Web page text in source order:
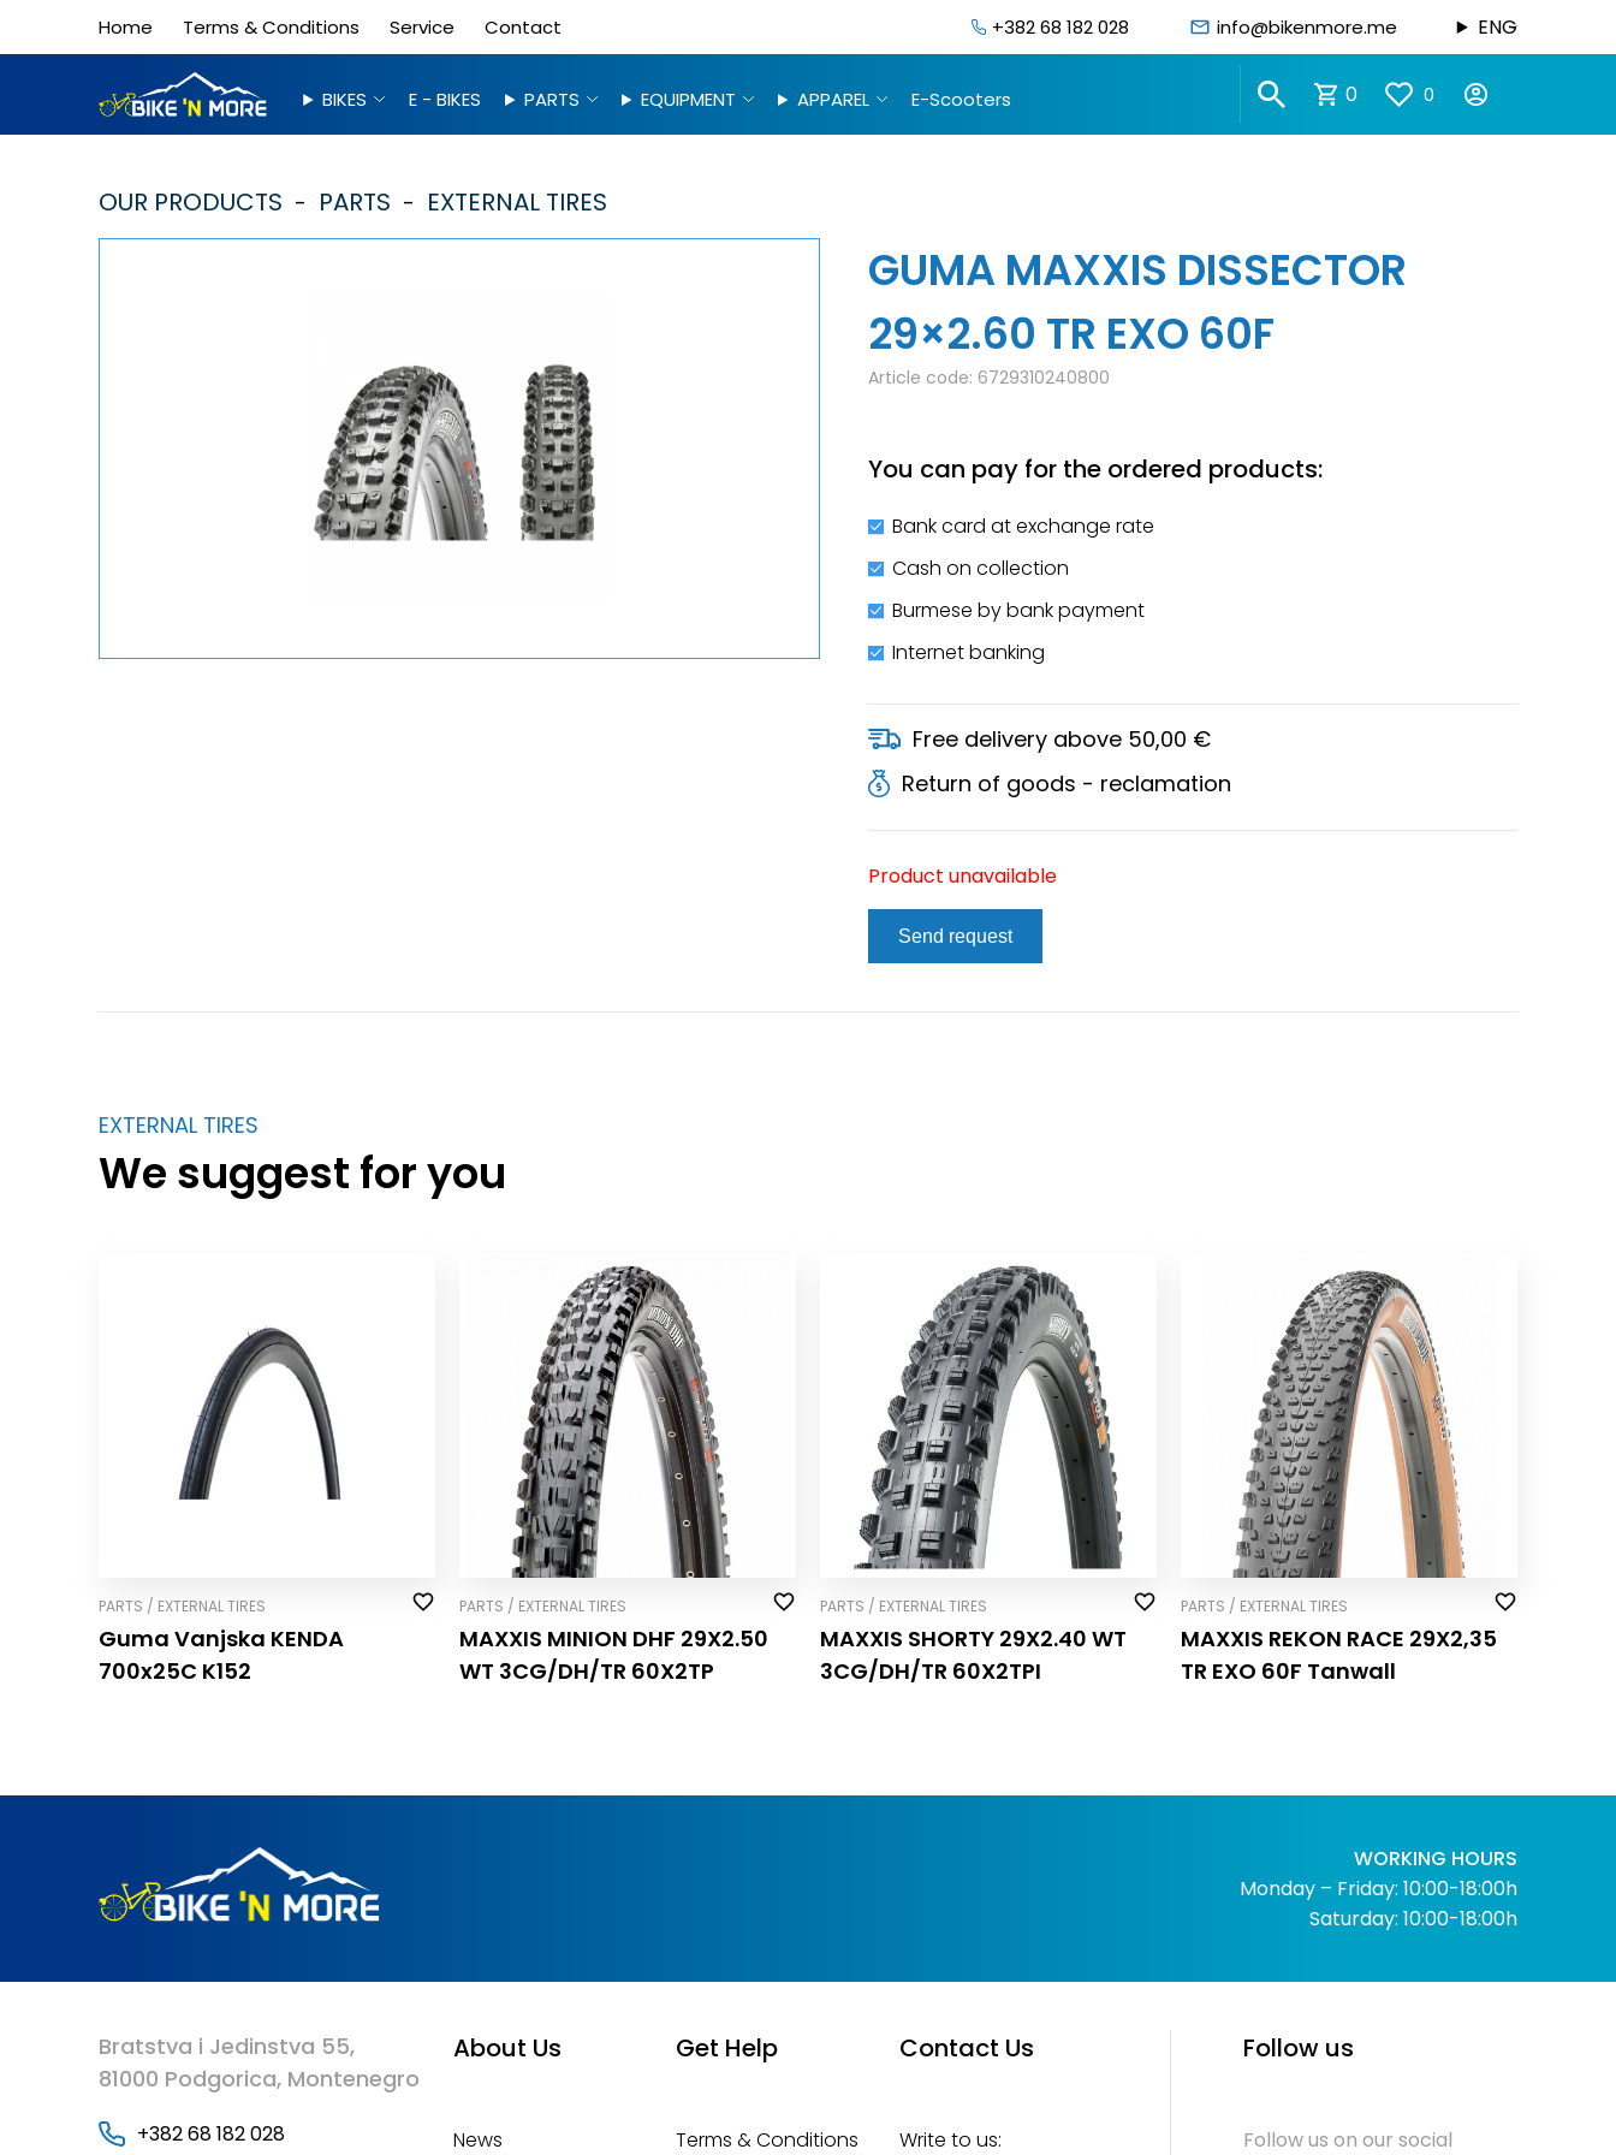
Home Terms & Conditions Service Contact +382 68 182 028 info@bikenmore.me ENG
BIKES E - BIKES PARTS EQUIPMENT APPAREL E-Scooters 0 0
OUR PRODUCTS PARTS EXTERNAL TIRES
GUMA MAXXIS DISSECTOR
29×2.60 TR EXO 60F
Article code: 6729310240800
You can pay for the ordered products:
Bank card at exchange rate
Cash on collection
Burmese by bank payment
Internet banking
Free delivery above 50,00 €
Return of goods - reclamation
Product unavailable
Send request
EXTERNAL TIRES
We suggest for you
PARTS / EXTERNAL TIRES
Guma Vanjska KENDA
700x25C K152
PARTS / EXTERNAL TIRES
MAXXIS MINION DHF 29X2.50
WT 3CG/DH/TR 60X2TP
PARTS / EXTERNAL TIRES
MAXXIS SHORTY 29X2.40 WT
3CG/DH/TR 60X2TPI
PARTS / EXTERNAL TIRES
MAXXIS REKON RACE 29X2,35
TR EXO 60F Tanwall
WORKING HOURS
Monday – Friday: 10:00-18:00h
Saturday: 10:00-18:00h
Bratstva i Jedinstva 55,
81000 Podgorica, Montenegro
+382 68 182 028
About Us
News
Get Help
Terms & Conditions
Contact Us
Write to us:
Follow us
Follow us on our social